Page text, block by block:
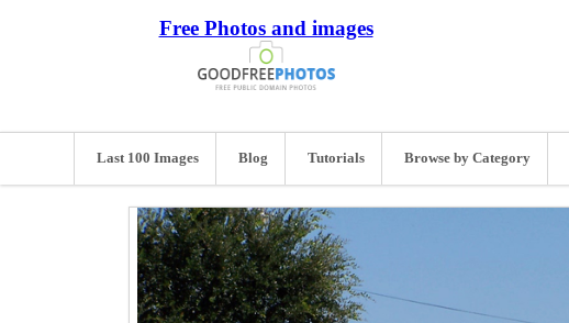
Free Photos and images
Last 100 Images Blog Tutorials Browse by Category